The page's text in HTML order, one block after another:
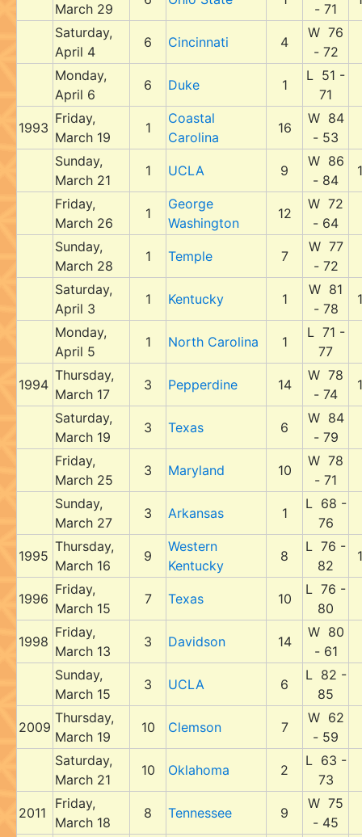
March 29 - 71
Saturday,
April 4
6 Cincinnati 4
W 76
- 72
Monday,
April 6
6 Duke 1
L 51 -
71
1993
Friday,
March 19
1
Coastal
Carolina
16
W 84
- 53
Sunday,
March 21
1 UCLA 9
W 86
- 84
1
Friday,
March 26
1
George
Washington
12
W 72
- 64
Sunday,
March 28
1 Temple 7
W 77
- 72
Saturday,
April 3
1 Kentucky 1
W 81
- 78
1
Monday,
April 5
1 North Carolina 1
L 71 -
77
1994
Thursday,
March 17
3 Pepperdine 14
W 78
- 74
1
Saturday,
March 19
3 Texas 6
W 84
- 79
Friday,
March 25
3 Maryland 10
W 78
- 71
Sunday,
March 27
3 Arkansas 1
L 68 -
76
1995
Thursday,
March 16
9
Western
Kentucky
8
L 76 -
82
1
1996
Friday,
March 15
7 Texas 10
L 76 -
80
1998
Friday,
March 13
3 Davidson 14
W 80
- 61
Sunday,
March 15
3 UCLA 6
L 82 -
85
2009
Thursday,
March 19
10 Clemson 7
W 62
- 59
Saturday,
March 21
10 Oklahoma 2
L 63 -
73
2011
Friday,
March 18
8 Tennessee 9
W 75
- 45